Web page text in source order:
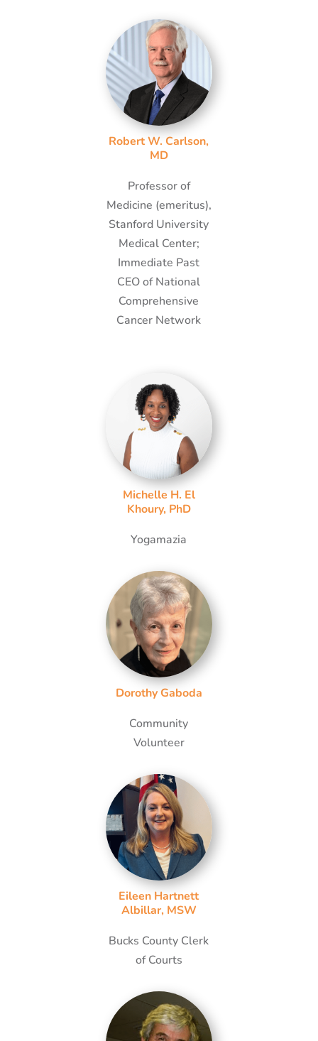
Robert W. Carlson,
MD
Professor of
Medicine (emeritus),
Stanford University
Medical Center;
Immediate Past
CEO of National
Comprehensive
Cancer Network
Michelle H. El
Khoury, PhD
Yogamazia
Dorothy Gaboda
Community
Volunteer
Eileen Hartnett
Albillar, MSW
Bucks County Clerk
of Courts